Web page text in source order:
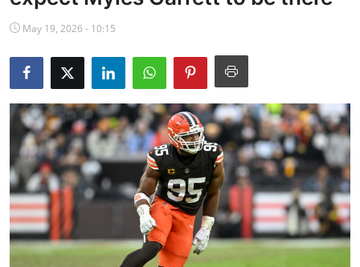
NBA News
May 19, 2026 - 10:15